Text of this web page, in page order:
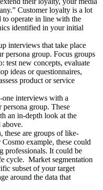
Customer loyalty is a lot
to operate in line with the
identified in your initial
interviews that take place
persona group. Focus groups
test new concepts, evaluate
ideas or questionnaires,
product or service
one interviews with a
group. These
an in-depth look at the
above.
these are groups of like-
example, these could
professionals. It could be
cycle. Market segmentation
subset of your target
around the data that